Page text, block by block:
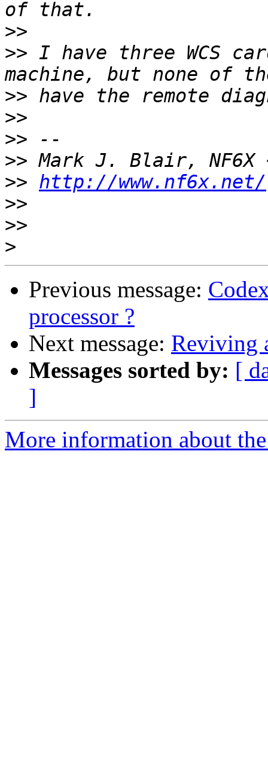
>>
>> I have three WCS
>>
>>
>>
>> Mark J. Blair, NF6X
>> http://www.nf6x.net/
>>
>>
>
Previous message:
processor ?
Next message: Reviving
Messages sorted by: [
]
More information about